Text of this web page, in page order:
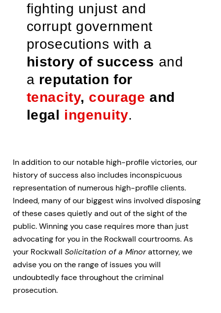
fighting unjust and
corrupt government
prosecutions with a
history of success and
a reputation for
tenacity, courage and
legal ingenuity.
In addition to our notable high-profile victories, our
history of success also includes inconspicuous
representation of numerous high-profile clients.
Indeed, many of our biggest wins involved disposing
of these cases quietly and out of the sight of the
public. Winning you case requires more than just
advocating for you in the Rockwall courtrooms. As
your Rockwall Solicitation of a Minorattorney, we
advise you on the range of issues you will
undoubtedly face throughout the criminal
prosecution.